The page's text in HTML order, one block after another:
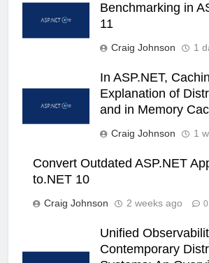
Benchmarking in
11
Craig Johnson 1
In ASP.NET,
Explanation of
and in Memory
Craig Johnson 1
Convert Outdated ASP.NET
to.NET 10
Craig Johnson 2 weeks ago 0
Unified
Contemporary